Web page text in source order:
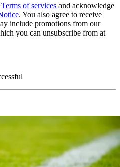
Terms of services and acknowledge
. You also agree to receive
include promotions from our
you can unsubscribe from at